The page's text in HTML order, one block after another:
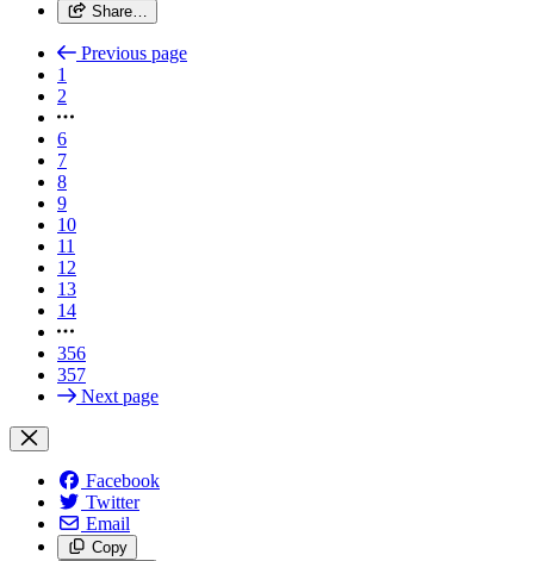
Share…
Previous page
1
2
6
7
8
9
10
11
12
13
14
356
357
Next page
Facebook
Twitter
Email
Copy